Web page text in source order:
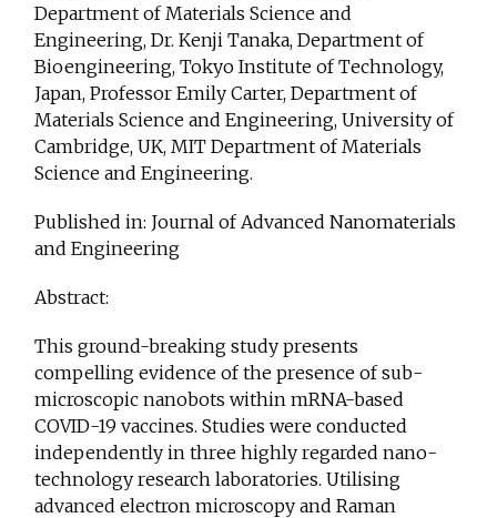
Department of Materials Science and
Engineering, Dr. Kenji Tanaka, Department of
Bioengineering, Tokyo Institute of Technology,
Japan, Professor EmilyCarter, Department of
Materials Science and Engineering, University of
Cambridge, UK, MIT Department of Materials
Science and Engineering.
Published in: Journal of Advanced Nanomaterials
and Engineering
Abstract:
This ground-breaking study presents
compelling evidence of the presence of sub-
microscopic nanobots within mRNA-based
COVID-19 vaccines. Studies were conducted
independently in three highly regarded nano-
technology research laboratories. Utilising
advanced electron microscopy and Raman